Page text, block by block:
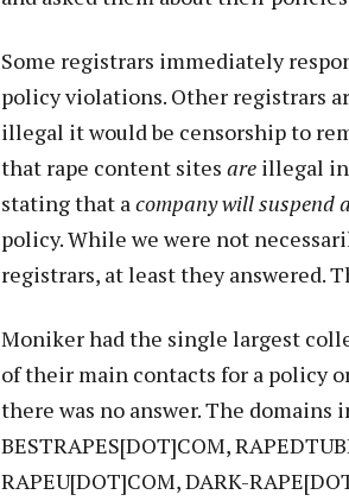
Some registrars immediately
policy violations. Other registrars
illegal it would be censorship to
that rape content sites areillegal in
stating that acompany will suspend
policy. While we were not
registrars, at least they answered.
Moniker had the single largest
of their main contacts for a policy
there was no answer. The domains
BESTRAPES[DOT]COM,
RAPEU[DOT]COM, DARK-